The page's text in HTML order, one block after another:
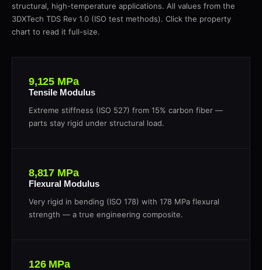
structural, high-temperature applications. All values from the
3DXTech TDS Rev 1.0 (ISO test methods). Click the property
chart to read it full-size.
9,125 MPa
Tensile Modulus
Extreme stiffness (ISO 527) from 15% carbon fiber —
parts stay rigid under structural load.
8,817 MPa
Flexural Modulus
Very rigid in bending (ISO 178) with 178 MPa flexural
strength — a true engineering composite.
126 MPa